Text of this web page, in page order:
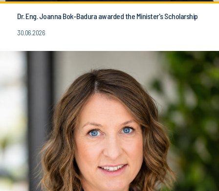
Dr. Eng. Joanna Bok-Badura awarded the Minister's Scholarship
30.06.2026